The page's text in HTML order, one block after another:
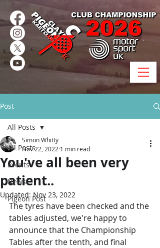
Post
All Posts
Events
News
Pigeon Post
All Posts
You've all been very
patient..
Simon Whitty
Nov 22, 2022 1 min read
Updated:Nov 23, 2022
The tyres have been checked and the
tables adjusted, we're happy to
announce that the Championship
Tables after the tenth, and final